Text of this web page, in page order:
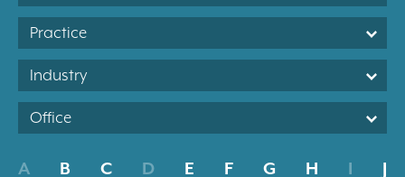
Practice
Industry
Office
A B C D E F G H I
J